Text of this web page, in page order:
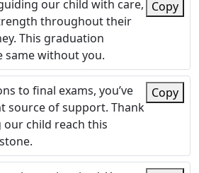
our child with care,
throughout their
This graduation
same without you.
Copy
to final exams, you’ve
source of support. Thank
child reach this
Copy